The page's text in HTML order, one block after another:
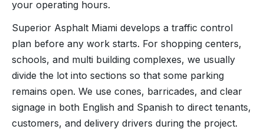
your operating hours.
Superior Asphalt Miami develops a traffic control
plan before any work starts. For shopping centers,
schools, and multi building complexes, we usually
divide the lot into sections so that some parking
remains open. We use cones, barricades, and clear
signage in both English and Spanish to direct tenants,
customers, and delivery drivers during the project.